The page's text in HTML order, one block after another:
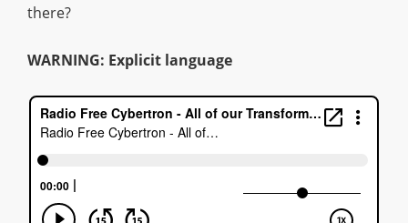
there?
WARNING: Explicit language